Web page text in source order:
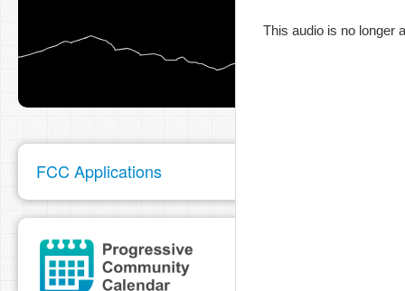
FCC Applications
This audio is no longer